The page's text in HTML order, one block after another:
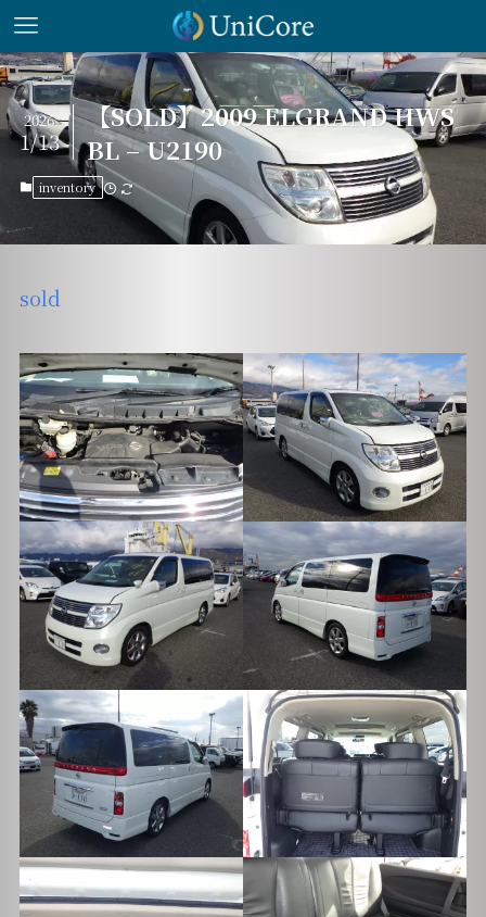
【SOLD】2009 ELGRAND HWS
BL – U2190
2026
1/13
inventory
sold